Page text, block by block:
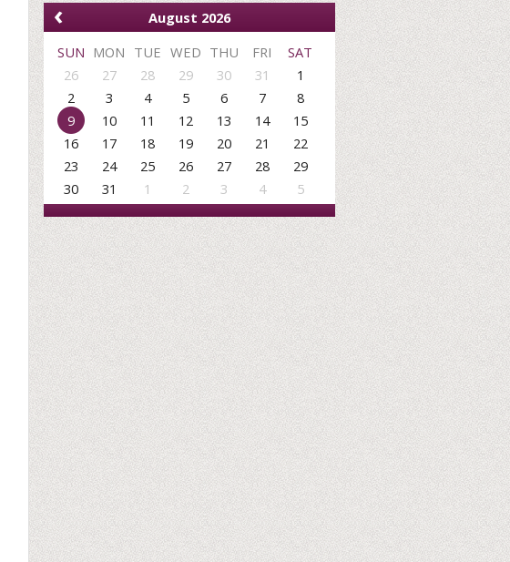
‹
August 2026
SUN MON TUE WED THU FRI
SAT
26
27 28 29 30 31
1
2
3 4 5 6 7
8
9
10 11 12 13 14
15
16
17 18 19 20 21
22
23
24 25 26 27 28
29
30
31 1 2 3 4 5